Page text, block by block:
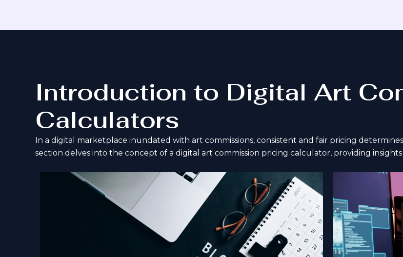
Introduction to Digital Art
Calculators
In a digital marketplace inundated with art commissions, consistent and fair pricing determines
section delves into the concept of a digital art commission pricing calculator, providing